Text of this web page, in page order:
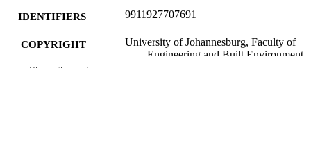
IDENTIFIERS 9911927707691
COPYRIGHT
University of Johannesburg, Faculty of
Engineering and Built Environment
Show the rest